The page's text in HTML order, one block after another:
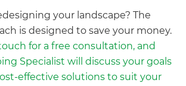
your landscape? The
is designed to save your money.
for a free consultation, and
Specialist will discuss your goals
effective solutions to suit your